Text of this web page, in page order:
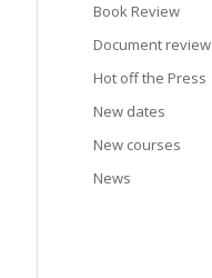
Book Review
Document review
Hot off the Press
New dates
New courses
News